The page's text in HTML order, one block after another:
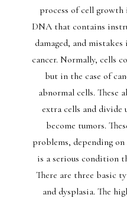
process of cell growth
DNA that contains
damaged, and
cancer. Normally, cells
but in the case of
abnormal cells. These
extra cells and divide
become tumors.
problems, depending
is a serious condition
There are three basic
and dysplasia. The